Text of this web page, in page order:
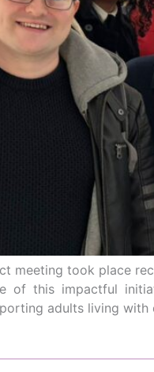
meeting took place
of this impactful
adults living with